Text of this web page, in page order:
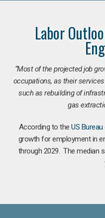
Labor
“Most of the projected job
occupations, as their
such as rebuilding of
gas
According to theUS
growth for employment in
through 2029. The median